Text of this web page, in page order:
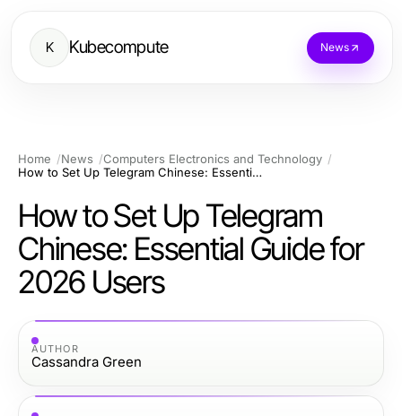
K Kubecompute News
Home News
Computers Electronics and Technology
How to Set Up Telegram Chinese: Essential Guide for 2026 Users
How to Set Up Telegram
Chinese: Essential Guide for
2026 Users
AUTHOR
Cassandra Green